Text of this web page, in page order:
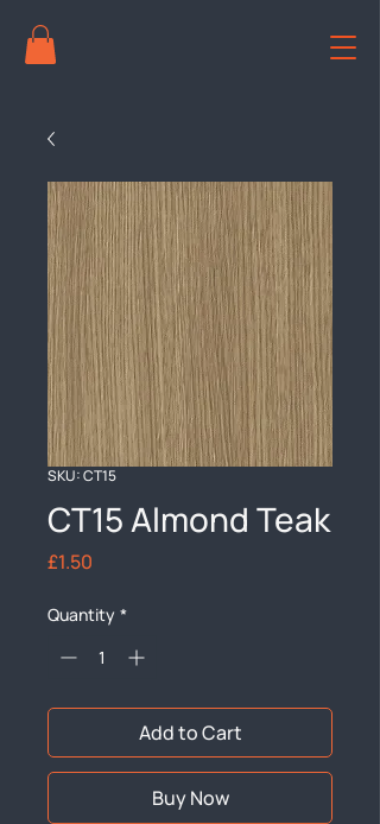
SKU: CT15
CT15 Almond Teak
£1.50
Quantity *
Add to Cart
Buy Now